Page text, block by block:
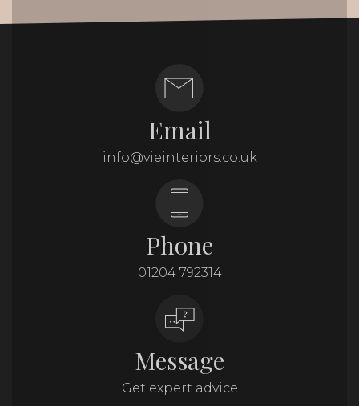
Email
info@vieinteriors.co.uk
Phone
01204 792314
Message
Get expert advice